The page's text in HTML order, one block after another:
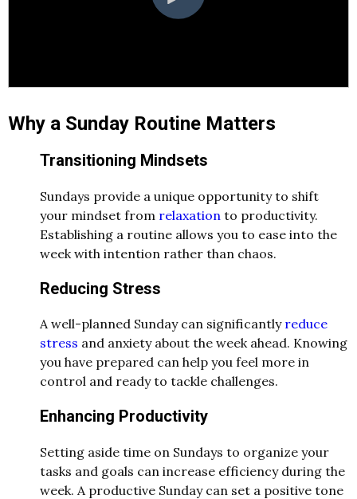
Why a Sunday Routine Matters
Transitioning Mindsets
Sundays provide a unique opportunity to shift
your mindset from relaxation to productivity.
Establishing a routine allows you to ease into the
week with intention rather than chaos.
Reducing Stress
A well-planned Sunday can significantly reduce
stress and anxiety about the week ahead. Knowing
you have prepared can help you feel more in
control and ready to tackle challenges.
Enhancing Productivity
Setting aside time on Sundays to organize your
tasks and goals can increase efficiency during the
week. A productive Sunday can set a positive tone